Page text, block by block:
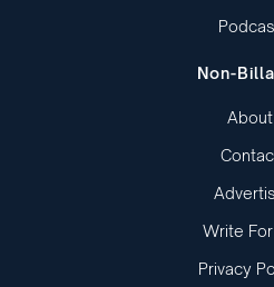
Non-
About
Write
Privacy